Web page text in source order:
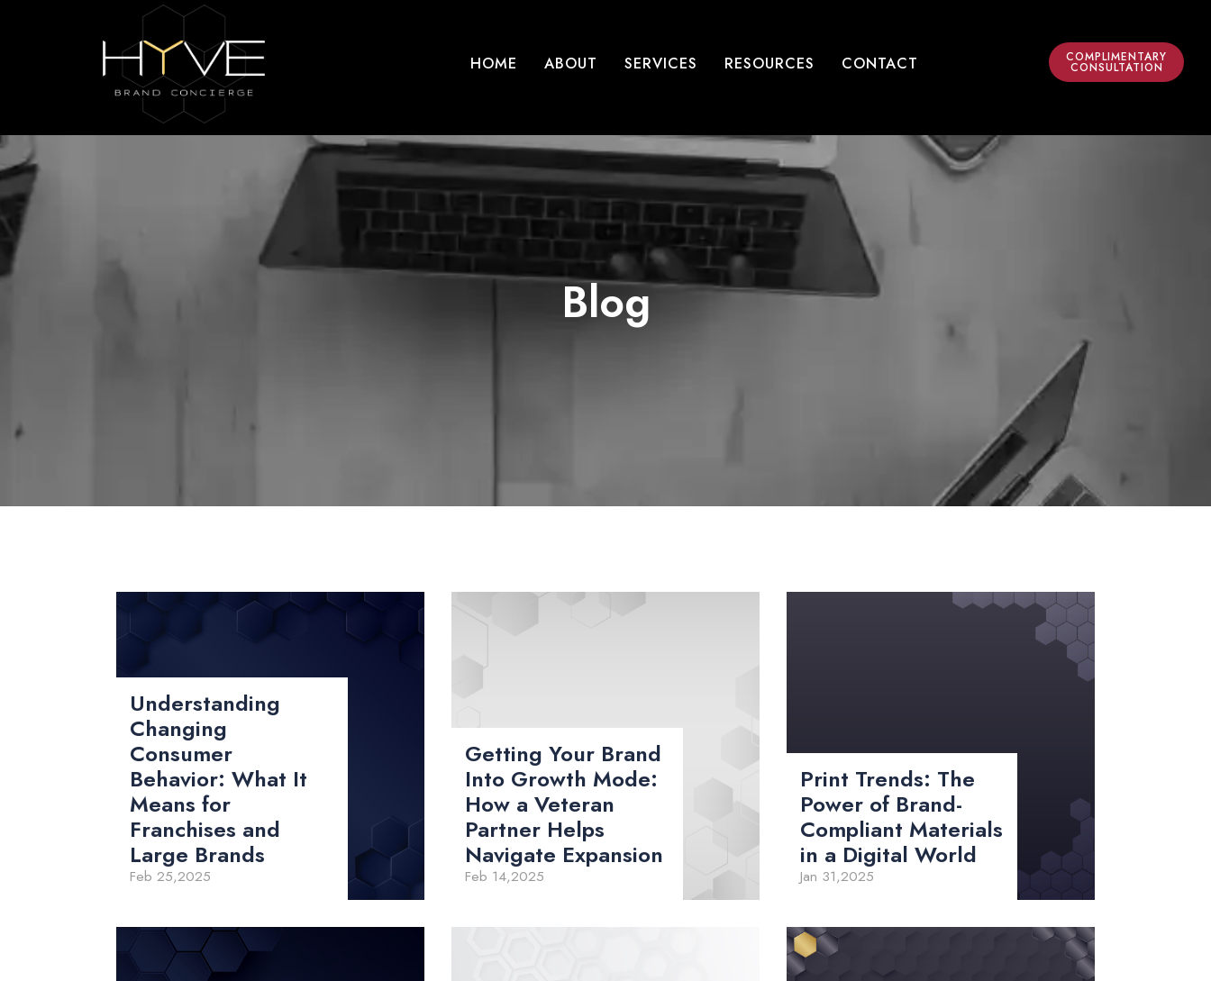
HOME ABOUT SERVICES RESOURCES CONTACT COMPLIMENTARY
CONSULTATION
Blog
Understanding
Changing
Consumer
Behavior: What It
Means for
Franchises and
Large Brands
Feb 25,2025
Getting Your Brand
Into Growth Mode:
How a Veteran
Partner Helps
Navigate Expansion
Feb 14,2025
Print Trends: The
Power of Brand-
Compliant Materials
in a Digital World
Jan 31,2025